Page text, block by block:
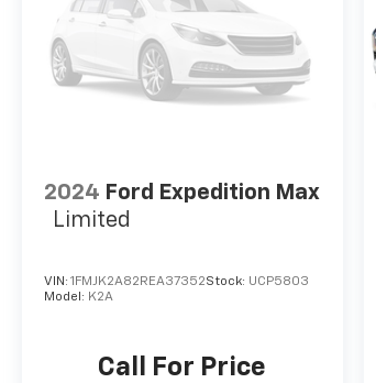
2024 Ford Expedition Max
Limited
VIN: 1FMJK2A82REA37352Stock: UCP5803
Model: K2A
Call For Price